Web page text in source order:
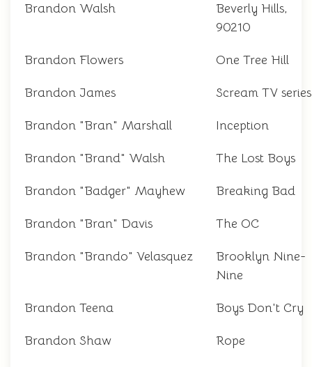
Brandon Walsh
Beverly Hills,
90210
Brandon Flowers One Tree Hill
Brandon James Scream TV series
Brandon "Bran" Marshall Inception
Brandon "Brand" Walsh The Lost Boys
Brandon "Badger" Mayhew Breaking Bad
Brandon "Bran" Davis The OC
Brandon "Brando" Velasquez
Brooklyn Nine-
Nine
Brandon Teena Boys Don't Cry
Brandon Shaw Rope